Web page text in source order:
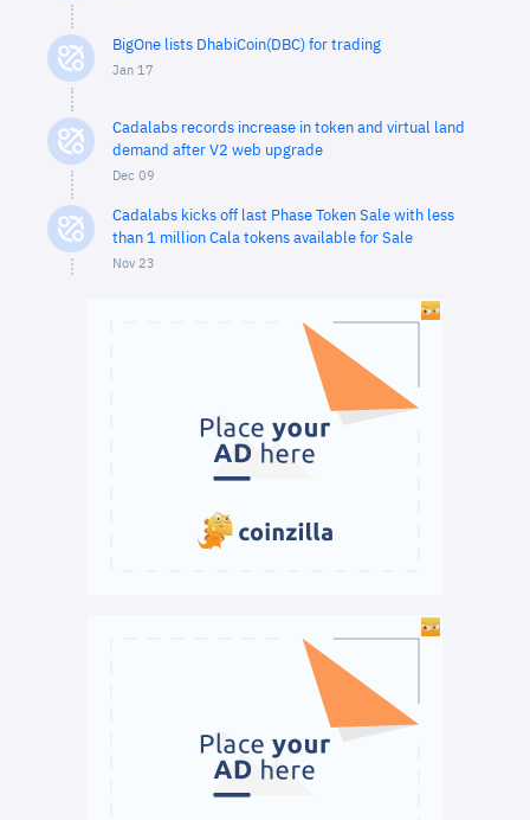
BigOne lists DhabiCoin(DBC) for trading
Jan 17
Cadalabs records increase in token and virtual land
demand after V2 web upgrade
Dec 09
Cadalabs kicks off last Phase Token Sale with less
than 1 million Cala tokens available for Sale
Nov 23